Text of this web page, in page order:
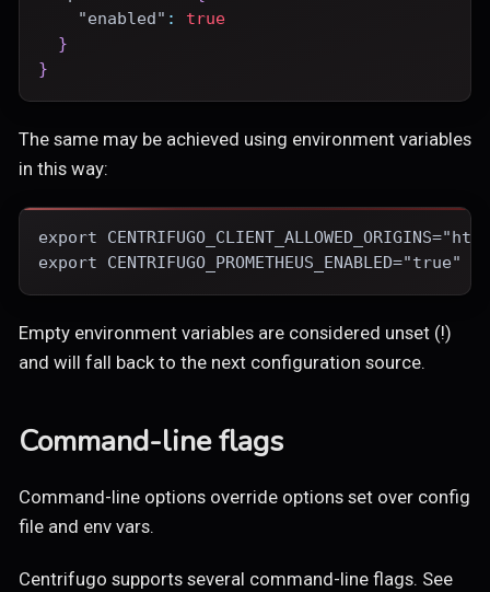
"enabled" :
true
}
}
The same may be achieved using environment variables
in this way:
export
export CENTRIFUGO_PROMETHEUS_ENABLED="true"
Empty environment variables are considered unset (!)
and will fall back to the next configuration source.
Command-line flags
Command-line options override options set over config
file and env vars.
Centrifugo supports several command-line flags. See